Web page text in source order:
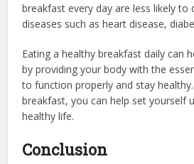
breakfast every day are less likely to
diseases such as heart disease,
Eating a healthy breakfast daily can
by providing your body with the
to function properly and stay
breakfast, you can help set yourself
healthy life.
Conclusion